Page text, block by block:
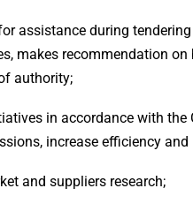
assistance during
makes recommendation
authority;
in accordance with
increase efficiency
and suppliers research;